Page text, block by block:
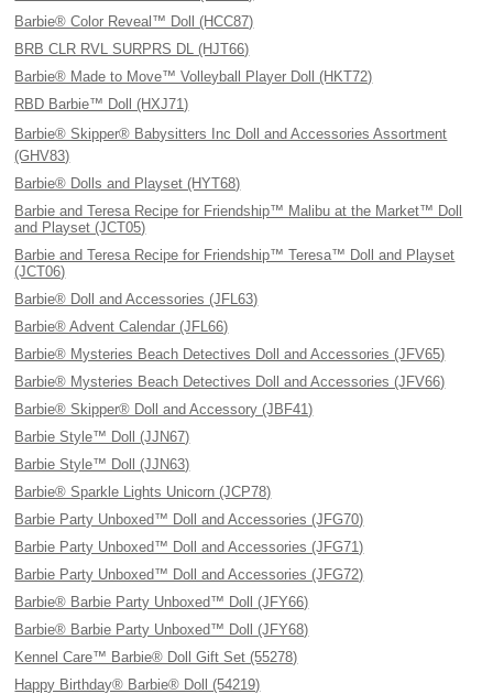
Barbie® Color Reveal™ Doll (HCC87)
BRB CLR RVL SURPRS DL (HJT66)
Barbie® Made to Move™ Volleyball Player Doll (HKT72)
RBD Barbie™ Doll (HXJ71)
Barbie® Skipper® Babysitters Inc Doll and Accessories Assortment
(GHV83)
Barbie® Dolls and Playset (HYT68)
Barbie and Teresa Recipe for Friendship™ Malibu at the Market™ Doll
and Playset (JCT05)
Barbie and Teresa Recipe for Friendship™ Teresa™ Doll and Playset
(JCT06)
Barbie® Doll and Accessories (JFL63)
Barbie® Advent Calendar (JFL66)
Barbie® Mysteries Beach Detectives Doll and Accessories (JFV65)
Barbie® Mysteries Beach Detectives Doll and Accessories (JFV66)
Barbie® Skipper® Doll and Accessory (JBF41)
Barbie Style™ Doll (JJN67)
Barbie Style™ Doll (JJN63)
Barbie® Sparkle Lights Unicorn (JCP78)
Barbie Party Unboxed™ Doll and Accessories (JFG70)
Barbie Party Unboxed™ Doll and Accessories (JFG71)
Barbie Party Unboxed™ Doll and Accessories (JFG72)
Barbie® Barbie Party Unboxed™ Doll (JFY66)
Barbie® Barbie Party Unboxed™ Doll (JFY68)
Kennel Care™ Barbie® Doll Gift Set (55278)
Happy Birthday® Barbie® Doll (54219)